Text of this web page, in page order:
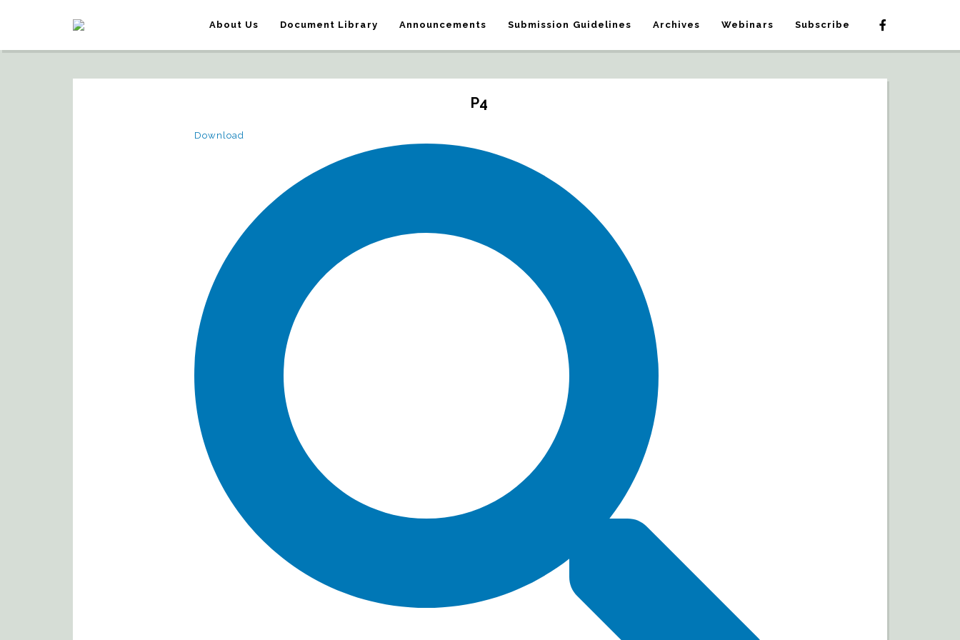
About Us Document Library Announcements Submission Guidelines Archives Webinars Subscribe
P4
Download